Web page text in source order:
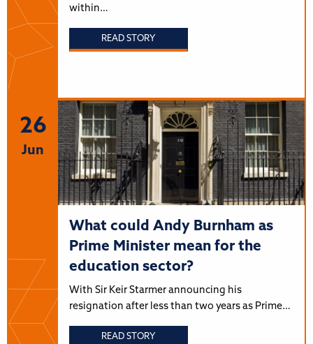
within…
READ STORY
26
Jun
What could Andy Burnham as
Prime Minister mean for the
education sector?
With Sir Keir Starmer announcing his
resignation after less than two years as Prime…
READ STORY